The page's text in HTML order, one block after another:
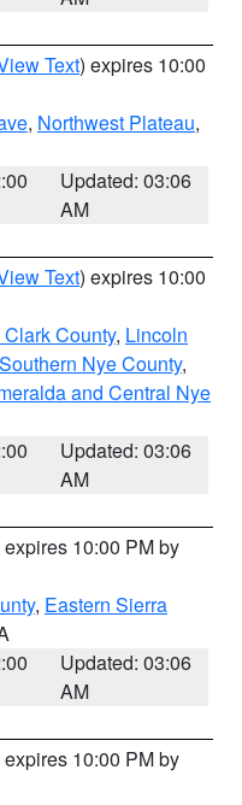
Text) expires 10:00
, Northwest Plateau,
Updated: 03:06
AM
Text) expires 10:00
County, Lincoln
Nye County,
and Central Nye
Updated: 03:06
AM
expires 10:00 PM by
, Eastern Sierra
Updated: 03:06
AM
expires 10:00 PM by